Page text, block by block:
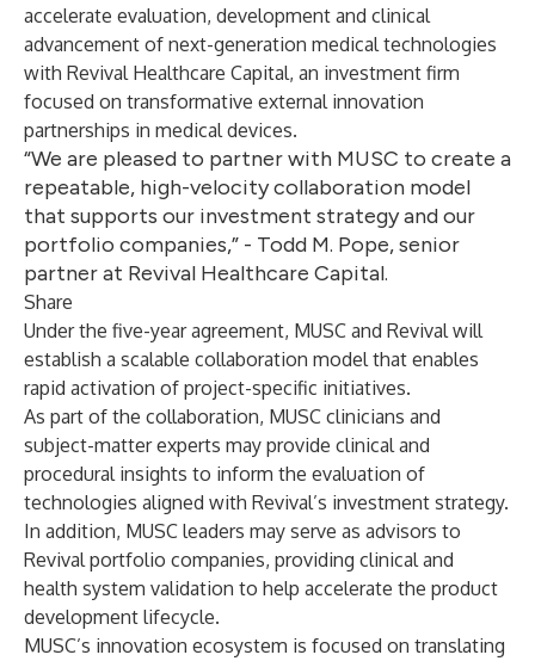
accelerate evaluation, development and clinical
advancement of next-generation medical technologies
with Revival Healthcare Capital, an investment firm
focused on transformative external innovation
partnerships in medical devices.
“We are pleased to partner with MUSC to create a
repeatable, high-velocity collaboration model
that supports our investment strategy and our
portfolio companies,” - Todd M. Pope, senior
partner at Revival Healthcare Capital.
Share
Under the five-year agreement, MUSC and Revival will
establish a scalable collaboration model that enables
rapid activation of project-specific initiatives.
As part of the collaboration, MUSC clinicians and
subject-matter experts may provide clinical and
procedural insights to inform the evaluation of
technologies aligned with Revival’s investment strategy.
In addition, MUSC leaders may serve as advisors to
Revival portfolio companies, providing clinical and
health system validation to help accelerate the product
development lifecycle.
MUSC’s innovation ecosystem is focused on translating